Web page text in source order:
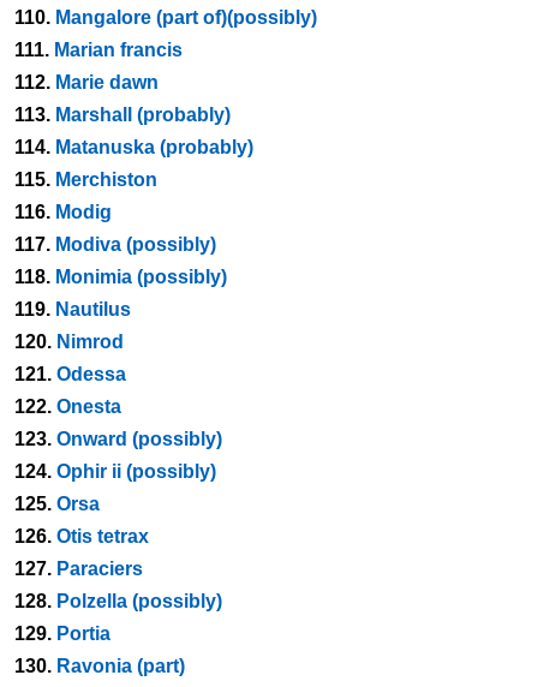
110. Mangalore (part of)(possibly)
111. Marian francis
112. Marie dawn
113. Marshall (probably)
114. Matanuska (probably)
115. Merchiston
116. Modig
117. Modiva (possibly)
118. Monimia (possibly)
119. Nautilus
120. Nimrod
121. Odessa
122. Onesta
123. Onward (possibly)
124. Ophir ii (possibly)
125. Orsa
126. Otis tetrax
127. Paraciers
128. Polzella (possibly)
129. Portia
130. Ravonia (part)